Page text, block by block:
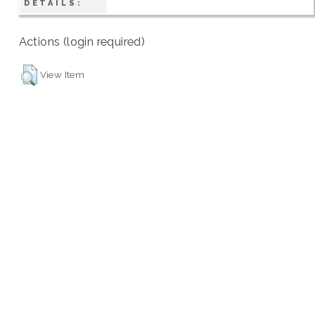
DETAILS:
Actions (login required)
View Item